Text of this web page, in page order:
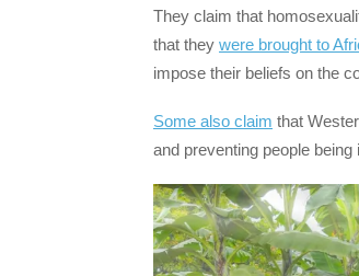
They claim that
that they were brought to
impose their beliefs on the
Some also claim that
and preventing people